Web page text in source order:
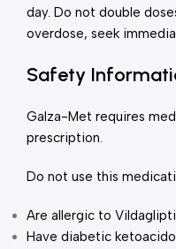
day. Do not double
overdose, seek
Safety
Galza-Met requires
prescription.
Do not use this
Are allergic to
Have diabetic